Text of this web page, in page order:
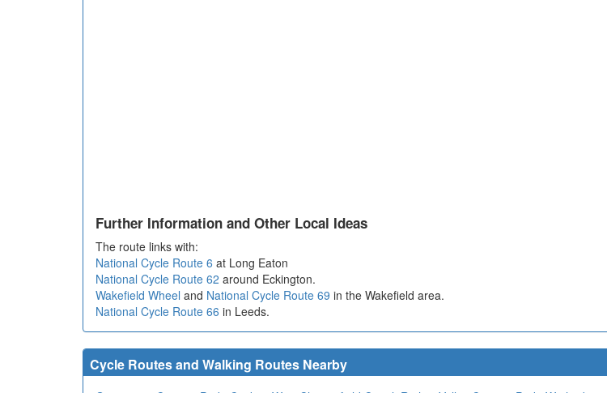
Further Information and Other Local Ideas
The route links with:
National Cycle Route 6 at Long Eaton
National Cycle Route 62 around Eckington.
Wakefield Wheel and National Cycle Route 69 in the Wakefield area.
National Cycle Route 66 in Leeds.
Cycle Routes and Walking Routes Nearby